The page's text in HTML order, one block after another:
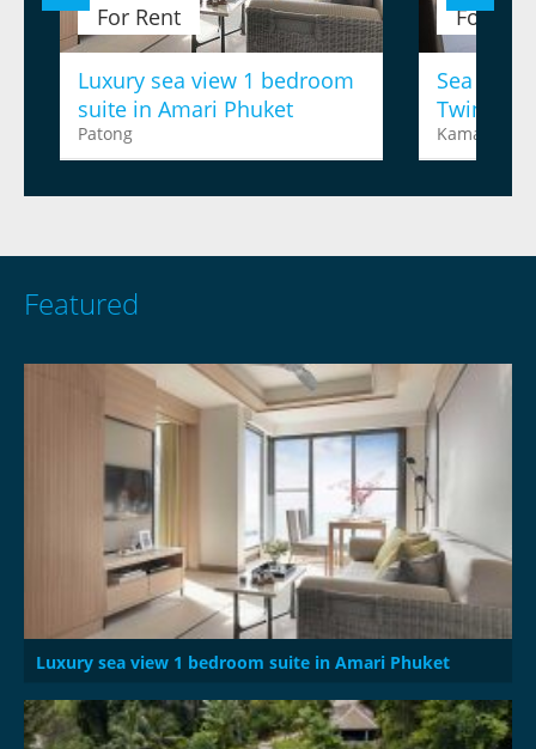
For Rent
Luxury sea view 1 bedroom
suite in Amari Phuket
Patong
For
Sea view
Kamala
Featured
Luxury sea view 1 bedroom suite in Amari Phuket